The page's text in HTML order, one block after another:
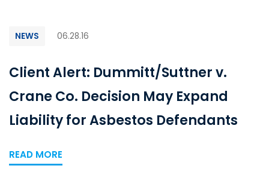
NEWS 06.28.16
Client Alert: Dummitt/Suttner v.
Crane Co. Decision May Expand
Liability for Asbestos Defendants
READ MORE